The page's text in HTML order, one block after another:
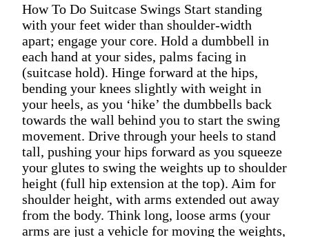
How To Do Suitcase Swings Start standing
with your feet wider than shoulder-width
apart; engage your core. Hold a dumbbell in
each hand at your sides, palms facing in
(suitcase hold). Hinge forward at the hips,
bending your knees slightly with weight in
your heels, as you ‘hike’ the dumbbells back
towards the wall behind you to start the swing
movement. Drive through your heels to stand
tall, pushing your hips forward as you squeeze
your glutes to swing the weights up to shoulder
height (full hip extension at the top). Aim for
shoulder height, with arms extended out away
from the body. Think long, loose arms (your
arms are just a vehicle for moving the weights,